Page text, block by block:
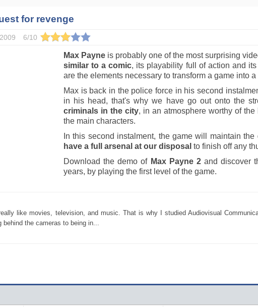
for revenge
6/10
Max Payne is probably one of the most surprising
similar to a comic, its playability full of action and
are the elements necessary to transform a game into
Max is back in the police force in his second
in his head, that's why we have go out onto the
criminals in the city, in an atmosphere worthy of
the main characters.
In this second instalment, the game will maintain
have a full arsenal at our disposal to finish off any
Download the demo of Max Payne 2and discover
years, by playing the first level of the game.
like movies, television, and music. That is why I studied Audiovisual
behind the cameras to being in...